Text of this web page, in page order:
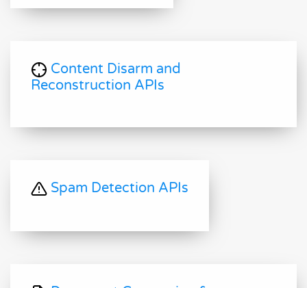
Content Disarm and
Reconstruction APIs
Spam Detection APIs